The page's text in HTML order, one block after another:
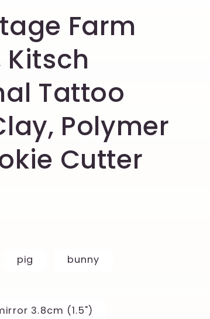
Farm
Tattoo
Polymer
Cutter
pig bunny
3.8cm (1.5")